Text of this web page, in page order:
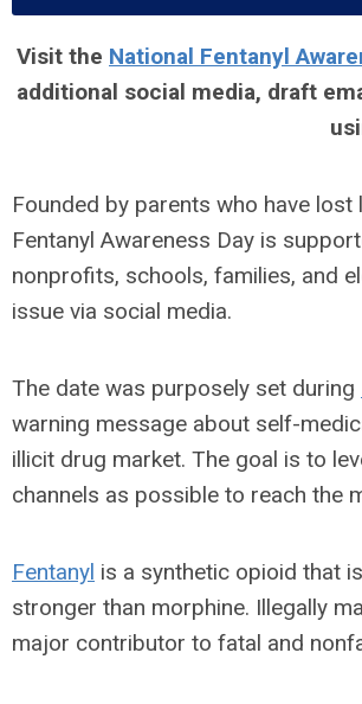
Visit the National Fentanyl
additional social media, draft
Founded by parents who have
Fentanyl Awareness Day is
nonprofits, schools, families, and
issue via social media.
The date was purposely set during
warning message about self-
illicit drug market. The goal is to
channels as possible to reach the
Fentanyl is a synthetic opioid that
stronger than morphine. Illegally
major contributor to fatal and